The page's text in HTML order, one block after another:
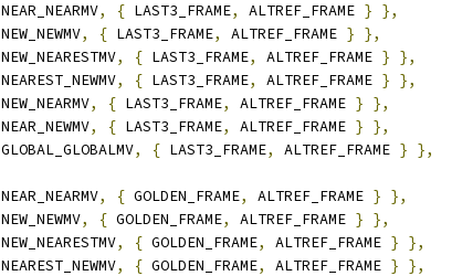
NEAR_NEARMV, { LAST3_FRAME, ALTREF_FRAME } },
NEW_NEWMV, { LAST3_FRAME, ALTREF_FRAME } },
NEW_NEARESTMV, { LAST3_FRAME, ALTREF_FRAME } },
NEAREST_NEWMV, { LAST3_FRAME, ALTREF_FRAME } },
NEW_NEARMV, { LAST3_FRAME, ALTREF_FRAME } },
NEAR_NEWMV, { LAST3_FRAME, ALTREF_FRAME } },
GLOBAL_GLOBALMV, { LAST3_FRAME, ALTREF_FRAME } },
NEAR_NEARMV, { GOLDEN_FRAME, ALTREF_FRAME } },
NEW_NEWMV, { GOLDEN_FRAME, ALTREF_FRAME } },
NEW_NEARESTMV, { GOLDEN_FRAME, ALTREF_FRAME } },
NEAREST_NEWMV, { GOLDEN_FRAME, ALTREF_FRAME } },